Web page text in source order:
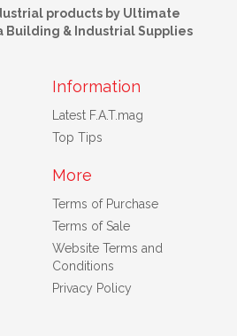
products by Ultimate
Building & Industrial Supplies
Information
Latest F.A.T.mag
Top Tips
More
Terms of Purchase
Terms of Sale
Website Terms and
Conditions
Privacy Policy